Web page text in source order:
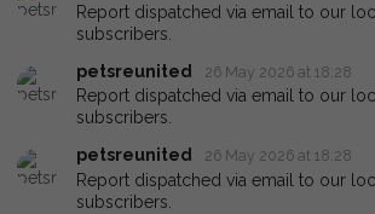
Report dispatched via email to our
subscribers.
petsreunited
26 May 2026 at 18:28
Report dispatched via email to our
subscribers.
petsreunited
26 May 2026 at 18:28
Report dispatched via email to our
subscribers.